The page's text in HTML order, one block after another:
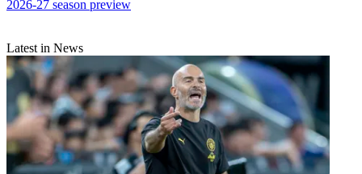
2026-27 season preview
Latest in News